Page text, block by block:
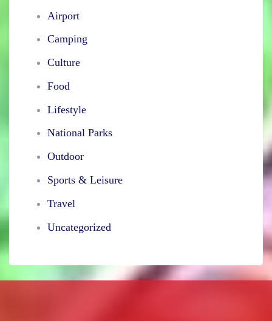
Airport
Camping
Culture
Food
Lifestyle
National Parks
Outdoor
Sports & Leisure
Travel
Uncategorized